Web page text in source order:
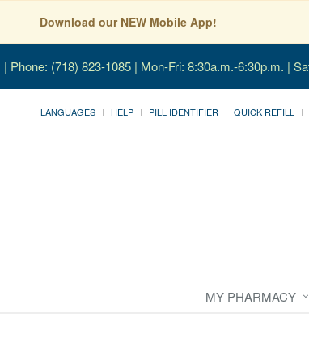
Download our NEW Mobile App!
| Phone: (718) 823-1085 | Mon-Fri: 8:30a.m.-6:30p.m. |
LANGUAGES HELP PILL IDENTIFIER QUICK REFILL
MY PHARMACY